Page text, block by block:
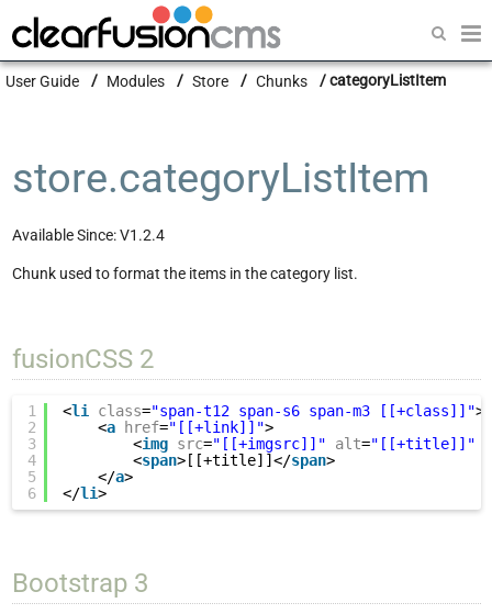
User Guide Modules Store Chunks categoryListItem
store.categoryListItem
Available Since: V1.2.4
Chunk used to format the items in the category list.
fusionCSS 2
1
2
3
4
5
6
<li class="span-t12 span-s6 span-m3 [[+class]]">
<a href="[[+link]]">
<img src="[[+imgsrc]]" alt="[[+title]]"
<span>[[+title]]</span>
</a>
</li>
Bootstrap 3
Getting Started
Guides
Developers